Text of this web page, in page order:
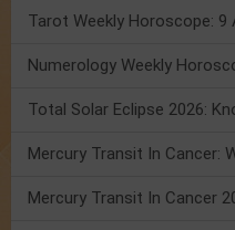
Tarot Weekly Horoscope:
Total Solar Eclipse 2026: